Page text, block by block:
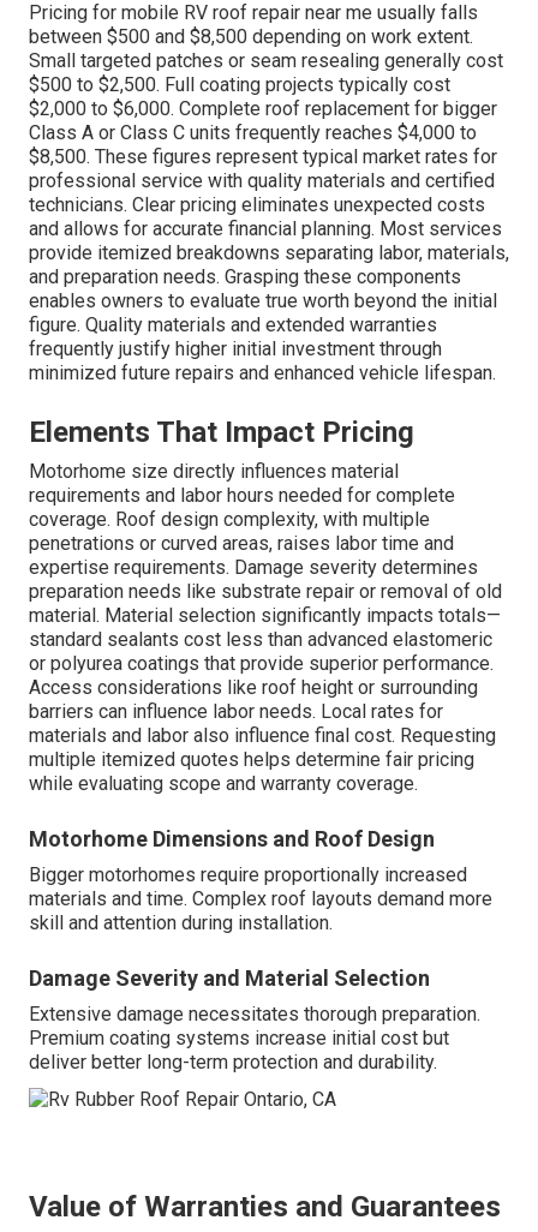
Pricing for mobile RV roof repair near me usually falls
between $500 and $8,500 depending on work extent.
Small targeted patches or seam resealing generally cost
$500 to $2,500. Full coating projects typically cost
$2,000 to $6,000. Complete roof replacement for bigger
Class A or Class C units frequently reaches $4,000 to
$8,500. These figures represent typical market rates for
professional service with quality materials and certified
technicians. Clear pricing eliminates unexpected costs
and allows for accurate financial planning. Most services
provide itemized breakdowns separating labor, materials,
and preparation needs. Grasping these components
enables owners to evaluate true worth beyond the initial
figure. Quality materials and extended warranties
frequently justify higher initial investment through
minimized future repairs and enhanced vehicle lifespan.
Elements That Impact Pricing
Motorhome size directly influences material
requirements and labor hours needed for complete
coverage. Roof design complexity, with multiple
penetrations or curved areas, raises labor time and
expertise requirements. Damage severity determines
preparation needs like substrate repair or removal of old
material. Material selection significantly impacts totals—
standard sealants cost less than advanced elastomeric
or polyurea coatings that provide superior performance.
Access considerations like roof height or surrounding
barriers can influence labor needs. Local rates for
materials and labor also influence final cost. Requesting
multiple itemized quotes helps determine fair pricing
while evaluating scope and warranty coverage.
Motorhome Dimensions and Roof Design
Bigger motorhomes require proportionally increased
materials and time. Complex roof layouts demand more
skill and attention during installation.
Damage Severity and Material Selection
Extensive damage necessitates thorough preparation.
Premium coating systems increase initial cost but
deliver better long-term protection and durability.
Value of Warranties and Guarantees